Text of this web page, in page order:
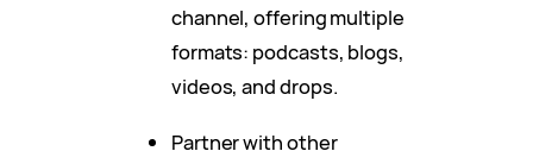
channel, offering multiple
formats: podcasts, blogs,
videos, and drops.
Partner with other